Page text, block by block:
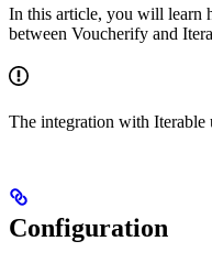
In this article, you will learn
between Voucherify and
The integration with Iterable
Configuration